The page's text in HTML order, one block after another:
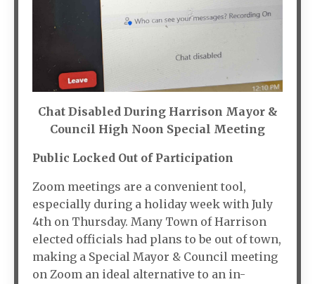
Chat Disabled During Harrison Mayor &
Council High Noon Special Meeting
Public Locked Out of Participation
Zoom meetings are a convenient tool,
especially during a holiday week with July
4th on Thursday. Many Town of Harrison
elected officials had plans to be out of town,
making a Special Mayor & Council meeting
on Zoom an ideal alternative to an in-